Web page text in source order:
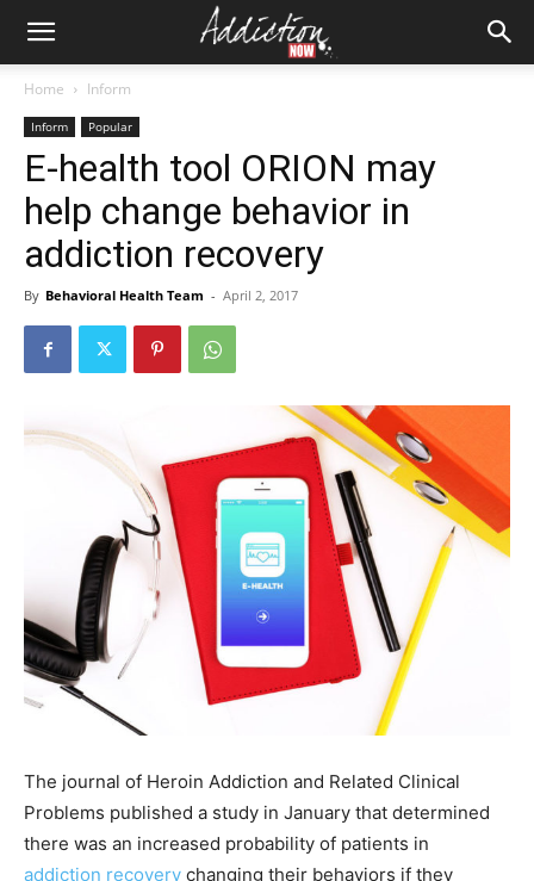
Home Inform
Inform Popular
E-health tool ORION may
help change behavior in
addiction recovery
By Behavioral Health Team - April 2, 2017
The journal of Heroin Addiction and Related Clinical
Problems published a study in January that determined
there was an increased probability of patients in
addiction recovery changing their behaviors if they